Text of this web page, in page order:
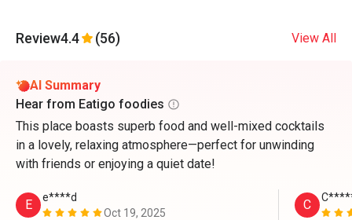
Review4.4 (56) View All
AI Summary
Hear from Eatigo foodies
This place boasts superb food and well-mixed cocktails
in a lovely, relaxing atmosphere—perfect for unwinding
with friends or enjoying a quiet date!
E
e****d
Oct 19, 2025
C